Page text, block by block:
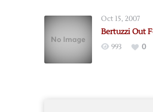
Oct 15, 2007
Bertuzzi Out
993 0